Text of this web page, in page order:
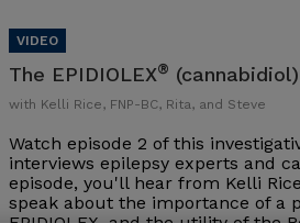
The EPIDIOLEX®
with Kelli Rice, FNP-BC, Rita, and Steve
Watch episode 2 of this
interviews epilepsy experts and
episode, you'll hear from Kelli
speak about the importance of a